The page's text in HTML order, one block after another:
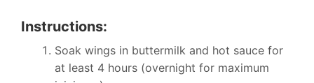
Instructions:
Soak wings in buttermilk and hot sauce for
at least 4 hours (overnight for maximum